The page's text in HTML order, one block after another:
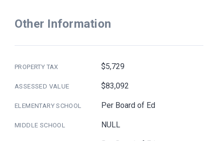
Other Information
PROPERTY TAX $5,729
ASSESSED VALUE $83,092
ELEMENTARY SCHOOL Per Board of Ed
MIDDLE SCHOOL NULL